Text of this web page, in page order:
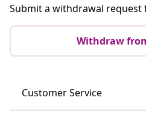
Submit a withdrawal request
Withdraw
Customer Service